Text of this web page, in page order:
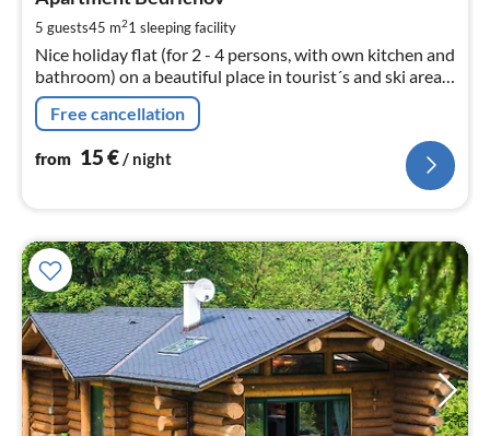
5 guests45 m21 sleeping facility
Nice holiday flat (for 2 - 4 persons, with own kitchen and
bathroom) on a beautiful place in tourist´s and ski area
Iser Mountains,95 km northerly from Prague. Big
garden, grill.
Free cancellation
from 15€/ night